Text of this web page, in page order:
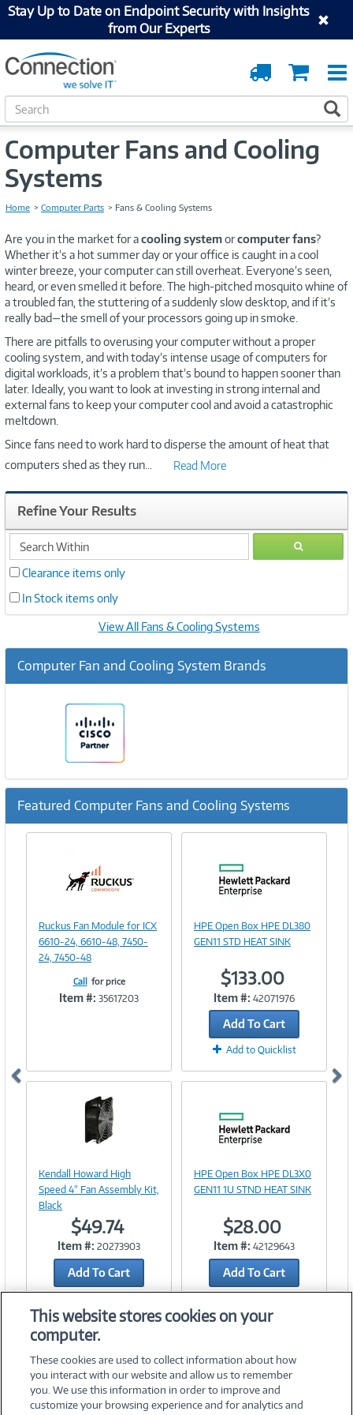
Stay Up to Date on Endpoint Security with Insights
from Our Experts
Cart
Order
Tracking
S
e
r
h
Computer Fans and Cooling
Systems
Home Computer Parts Fans & Cooling Systems
Are you in the market for acooling systemorcomputer fans?
Whether it’s a hot summer day or your office is caught in a cool
winter breeze, your computer can still overheat. Everyone’s seen,
heard, or even smelled it before. The high-pitched mosquito whine of
a troubled fan, the stuttering of a suddenly slow desktop, and if it’s
really bad—the smell of your processors going up in smoke.
There are pitfalls to overusing your computer without a proper
cooling system, and with today’s intense usage of computers for
digital workloads, it’s a problem that’s bound to happen sooner than
later. Ideally, you want to look at investing in strong internal and
external fans to keep your computer cool and avoid a catastrophic
meltdown.
Since fans need to work hard to disperse the amount of heat that
computers shed as they run
Read More
Refine Your Results
search
within
Clearance items only
In Stock items only
View All Fans & Cooling Systems
Computer Fan and Cooling System Brands
Featured Computer Fans and Cooling Systems
Image
Link
Ruckus Fan Module for ICX
6610-24, 6610-48, 7450-
24, 7450-48
Call for price
Item #: 35617203
Image
Link
HPE Open Box HPE DL380
GEN11 STD HEAT SINK
$133.00
Item #: 42071976
Add To Cart
Add to Quicklist
Link
Kendall Howard High
Speed 4" Fan Assembly Kit,
Black
$49.74
Item #: 20273903
Add To Cart
Image
Link
HPE Open Box HPE DL3X0
GEN11 1U STND HEAT SINK
$28.00
Item #: 42129643
Add To Cart
Previous
This website stores cookies on your
computer.
These cookies are used to collect information about how
you interact with our website and allow us to remember
you. We use this information in order to improve and
customize your browsing experience and for analytics and